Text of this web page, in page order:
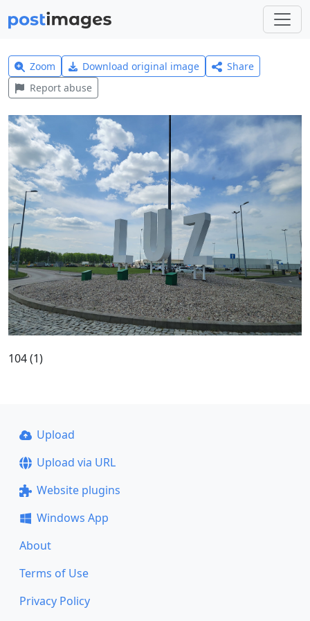
Zoom Download original image
Share
Report abuse
104 (1)
Upload
Upload via URL
Website plugins
Windows App
About
Terms of Use
Privacy Policy